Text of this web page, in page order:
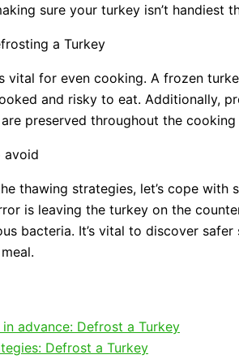
sure your turkey isn’t handiest
a Turkey
vital for even cooking. A frozen
and risky to eat. Additionally,
preserved throughout the cooking
avoid
thawing strategies, let’s cope with
is leaving the turkey on the
bacteria. It’s vital to discover
advance: Defrost a Turkey
Defrost a Turkey